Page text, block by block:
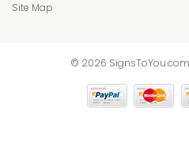
Site Map
© 2026